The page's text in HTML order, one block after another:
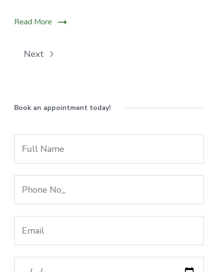
Read More
Next
Book an appointment today!